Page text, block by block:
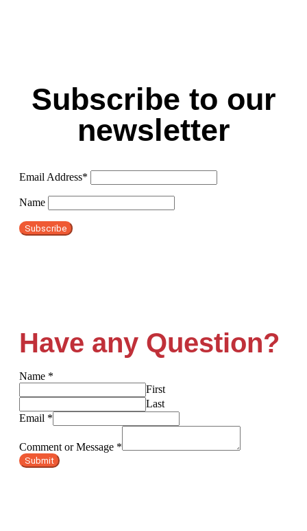
Subscribe to our
newsletter
Email Address*
Name
Have any Question?
Name *
First
Last
Email *
Comment or Message *
Submit